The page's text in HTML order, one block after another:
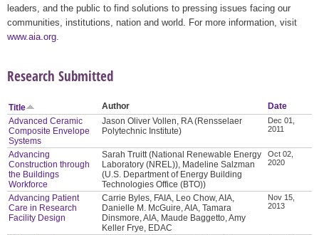
leaders, and the public to find solutions to pressing issues facing our
communities, institutions, nation and world. For more information, visit
www.aia.org
Research Submitted
Title Author
Date
Advanced Ceramic
Composite Envelope
Systems
Jason Oliver Vollen, RA (Rensselaer
Polytechnic Institute)
Dec 01,
2011
Advancing
Construction through
the Buildings
Workforce
Sarah Truitt (National Renewable Energy
Laboratory (NREL)), Madeline Salzman
(U.S. Department of Energy Building
Technologies Office (BTO))
Oct 02,
2020
Advancing Patient
Care in Research
Facility Design
Carrie Byles, FAIA, Leo Chow, AIA,
Danielle M. McGuire, AIA, Tamara
Dinsmore, AIA, Maude Baggetto, Amy
Keller Frye, EDAC
Nov 15,
2013